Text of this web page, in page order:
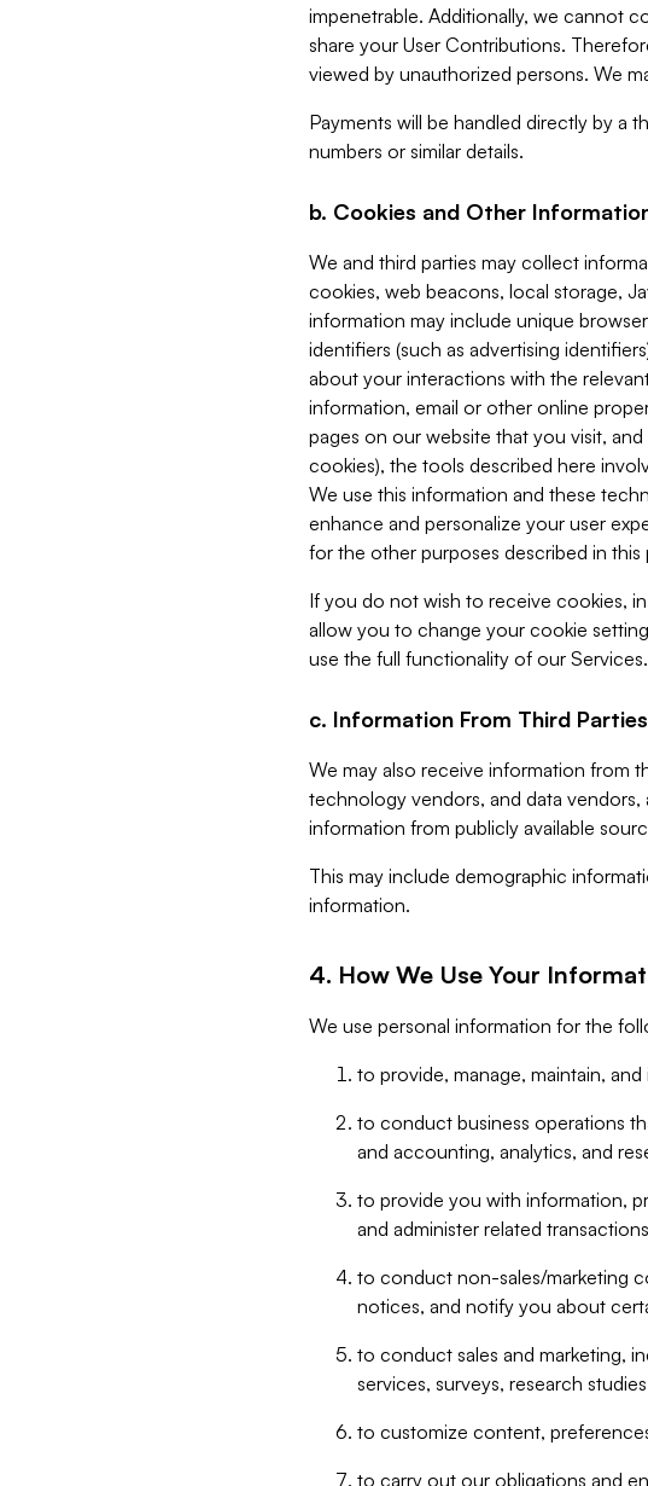
impenetrable. Additionally, we cannot
share your User Contributions.
viewed by unauthorized persons. We
Payments will be handled directly by a
numbers or similar details.
b. Cookies and Other
We and third parties may collect
cookies, web beacons, local storage,
information may include unique
identifiers (such as advertising
about your interactions with the
information, email or other online
pages on our website that you visit,
cookies), the tools described here
We use this information and these
enhance and personalize your user
for the other purposes described in this
If you do not wish to receive cookies,
allow you to change your cookie
use the full functionality of our Services.
c. Information From Third Parties
We may also receive information from
technology vendors, and data vendors,
information from publicly available
This may include demographic
information.
4. How We Use Your
We use personal information for the
to provide, manage, maintain,
to conduct business operations
and accounting, analytics, and
to provide you with information,
and administer related
to conduct non-sales/marketing
notices, and notify you about
to conduct sales and marketing,
services, surveys, research
to customize content,
to carry out our obligations and